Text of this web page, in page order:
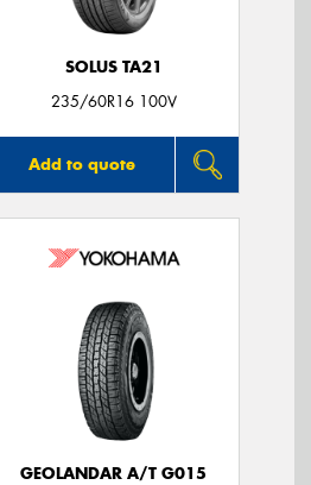
SOLUS TA21
235/60R16 100V
Add to quote
GEOLANDAR A/T G015